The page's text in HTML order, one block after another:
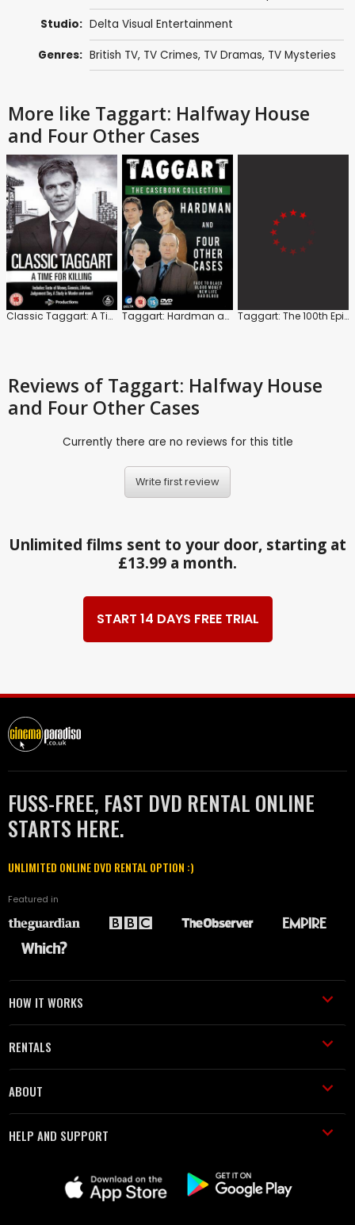
Studio: Delta Visual Entertainment
Genres: British TV, TV Crimes, TV Dramas, TV Mysteries
More like Taggart: Halfway House
and Four Other Cases
Classic Taggart: A Time for Killing Taggart: Hardman and Four Other Cases Taggart: The 100th Episode Collection
Reviews of Taggart: Halfway House
and Four Other Cases
Currently there are no reviews for this title
Write first review
Unlimited films sent to your door, starting at
£13.99 a month.
START 14 DAYS FREE TRIAL
FUSS-FREE, FAST DVD RENTAL ONLINE
STARTS HERE.
UNLIMITED ONLINE DVD RENTAL OPTION :)
Featured in
HOW IT WORKS
RENTALS
ABOUT
HELP AND SUPPORT